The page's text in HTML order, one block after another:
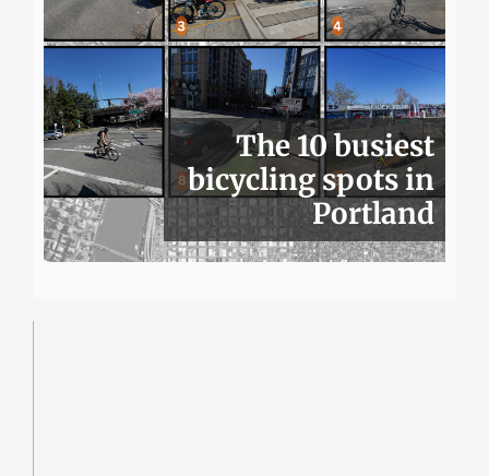
The 10 busiest
bicycling spots in
Portland